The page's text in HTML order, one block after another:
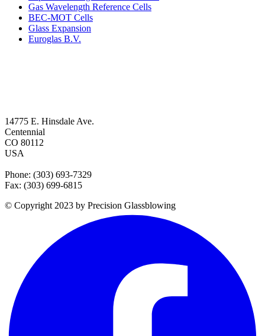
Gas Wavelength Reference Cells
BEC-MOT Cells
Glass Expansion
Euroglas B.V.
14775 E. Hinsdale Ave.
Centennial
CO 80112
USA
Phone: (303) 693-7329
Fax: (303) 699-6815
© Copyright 2023 by Precision Glassblowing